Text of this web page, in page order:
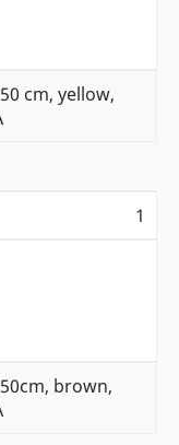
cm, yellow,
1
brown,